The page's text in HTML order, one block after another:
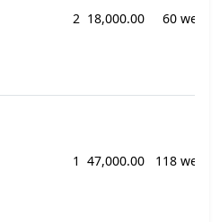
2 18,000.00 60 weeks
1 47,000.00 118 weeks